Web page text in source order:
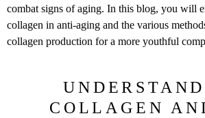
combat signs of aging. In this blog, you will
collagen in anti-aging and the various
collagen production for a more youthful
COLLAGEN